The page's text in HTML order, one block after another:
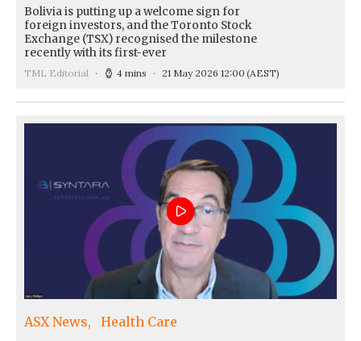
Bolivia is putting up a welcome sign for
foreign investors, and the Toronto Stock
Exchange (TSX) recognised the milestone
recently with its first-ever
TML Editorial 4 mins 21 May 2026 12:00 (AEST)
ASX News Health Care